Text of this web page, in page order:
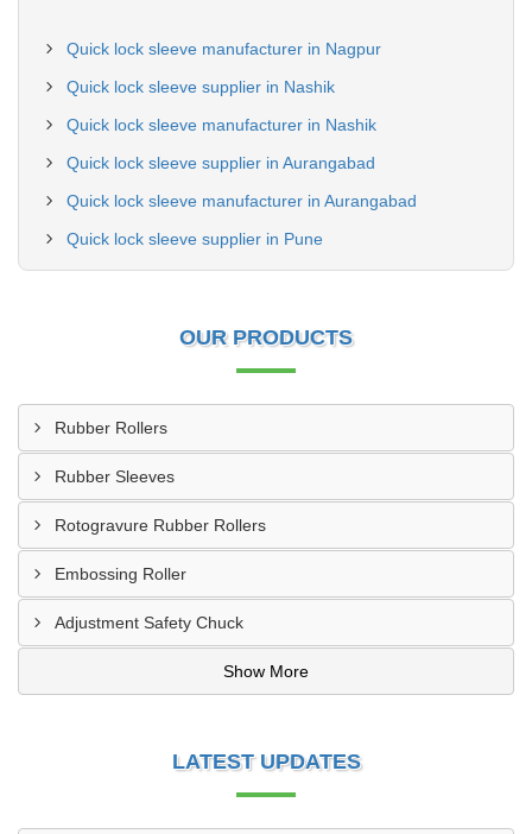
Quick lock sleeve manufacturer in Nagpur
Quick lock sleeve supplier in Nashik
Quick lock sleeve manufacturer in Nashik
Quick lock sleeve supplier in Aurangabad
Quick lock sleeve manufacturer in Aurangabad
Quick lock sleeve supplier in Pune
OUR PRODUCTS
Rubber Rollers
Rubber Sleeves
Rotogravure Rubber Rollers
Embossing Roller
Adjustment Safety Chuck
Show More
LATEST UPDATES